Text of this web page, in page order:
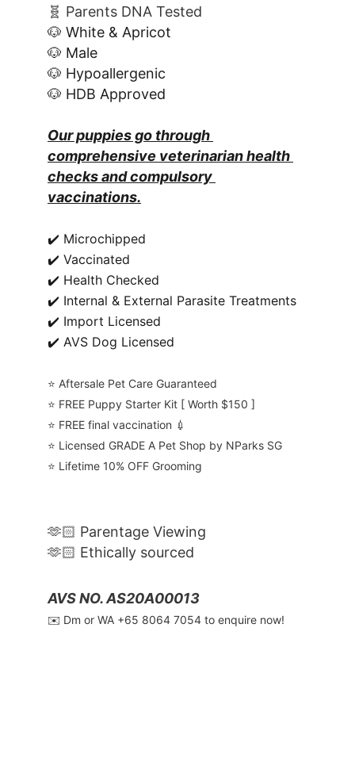
🧬 Parents DNA Tested
🐶 White & Apricot
🐶 Male
🐶 Hypoallergenic
🐶 HDB Approved
Our puppies go through
comprehensive veterinarian health
checks and compulsory
vaccinations.
✔️ Microchipped
✔️ Vaccinated
✔️ Health Checked
✔️ Internal & External Parasite Treatments
✔️ Import Licensed
✔️ AVS Dog Licensed
⭐️ Aftersale Pet Care Guaranteed
⭐️ FREE Puppy Starter Kit [ Worth $150 ]
⭐️ FREE final vaccination 💉
⭐️ Licensed GRADE A Pet Shop by NParks SG
⭐️ Lifetime 10% OFF Grooming
🫶🏻 Parentage Viewing
🫶🏻 Ethically sourced
AVS NO. AS20A00013
✉️ Dm or WA ‪+65 8064 7054‬ to enquire now!